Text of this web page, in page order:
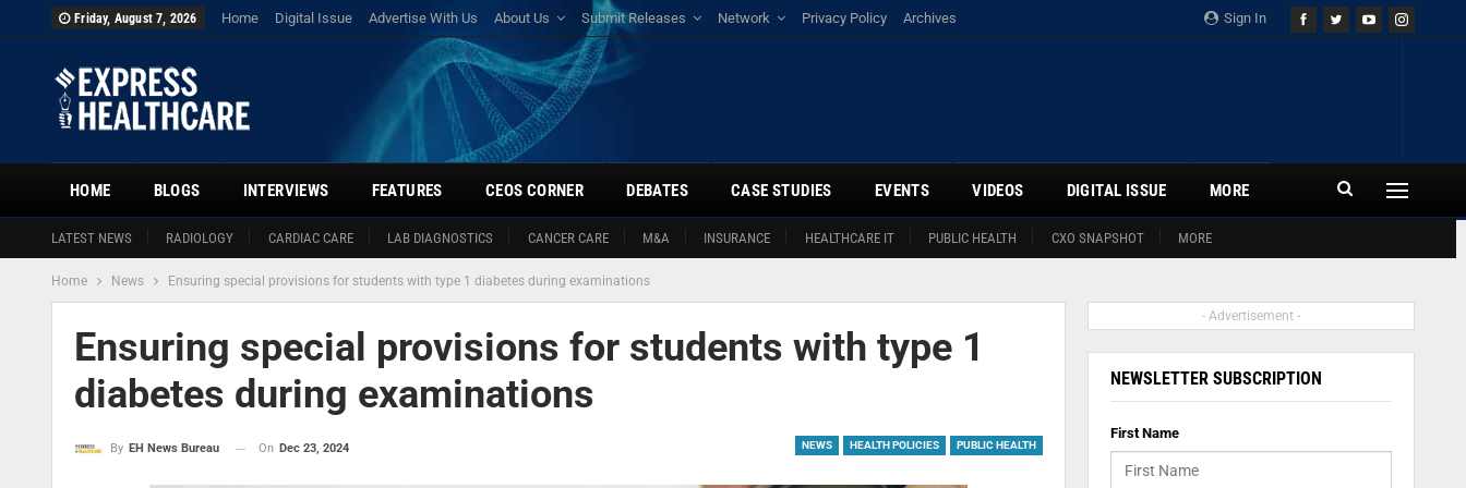
Sign In
Friday, August 7, 2026 Home Digital Issue Advertise With Us About Us Submit Releases Network Privacy Policy Archives
HOME
LATEST NEWS RADIOLOGY CARDIAC CARE LAB DIAGNOSTICS CANCER CARE M&A INSURANCE HEALTHCARE IT PUBLIC HEALTH CXO SNAPSHOT MORE
BLOGS INTERVIEWS FEATURES CEOS CORNER DEBATES CASE STUDIES EVENTS VIDEOS DIGITAL ISSUE MORE
Home News Ensuring special provisions for students with type 1 diabetes during examinations
Ensuring special provisions for students with type 1
diabetes during examinations
NEWS HEALTH POLICIES PUBLIC HEALTH
By EH News Bureau On Dec 23, 2024
- Advertisement -
NEWSLETTER SUBSCRIPTION
First Name